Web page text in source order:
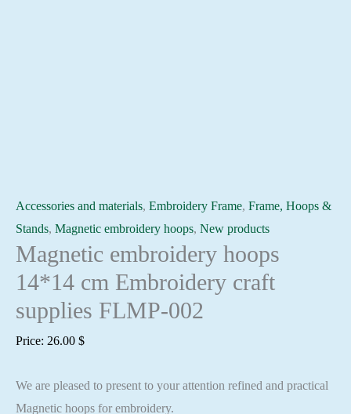
Accessories and materials, Embroidery Frame, Frame, Hoops &
Stands, Magnetic embroidery hoops, New products
Magnetic embroidery hoops
14*14 cm Embroidery craft
supplies FLMP-002
Price: 26.00 $
We are pleased to present to your attention refined and practical
Magnetic hoops for embroidery.